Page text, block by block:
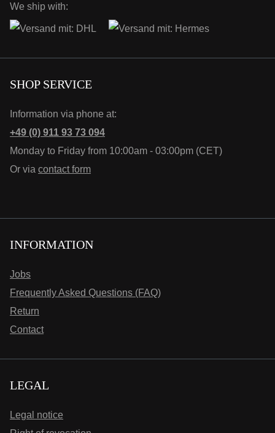
We ship with:
SHOP SERVICE
Information via phone at:
+49 (0) 911 93 73 094
Monday to Friday from 10:00am - 03:00pm (CET)
Or via contact form
INFORMATION
Jobs
Frequently Asked Questions (FAQ)
Return
Contact
LEGAL
Legal notice